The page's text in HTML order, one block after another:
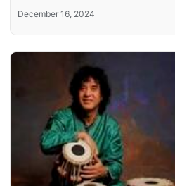
December 16, 2024